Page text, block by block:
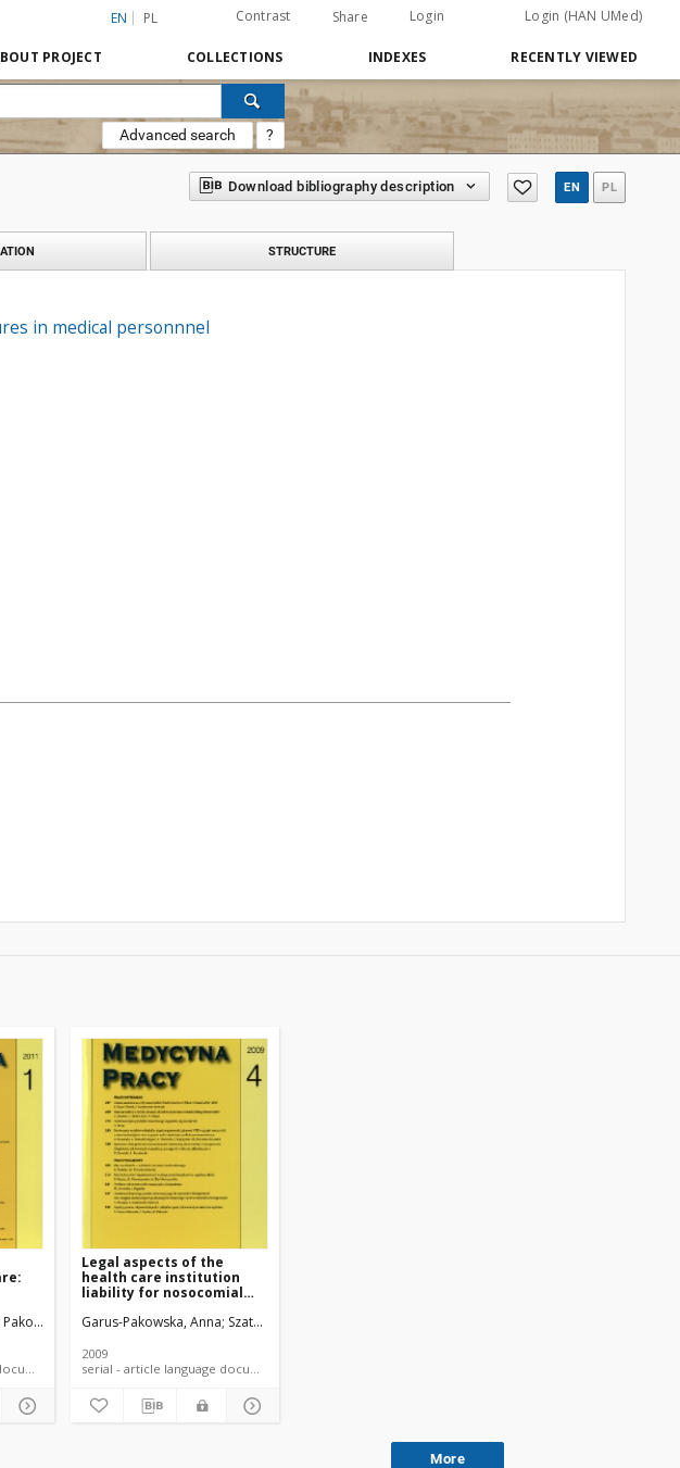
EN PL Contrast Share Login Login (HAN UMed)
PROJECT COLLECTIONS INDEXES RECENTLY VIEWED
Advanced search ?
Download bibliography description EN PL
STRUCTURE
in medical personnnel
Pakowski, Maciej
document
Legal aspects of the
health care institution
liability for nosocomial
Garus-Pakowska, Anna Szatko, Franciszek
2009
serial - article language document
More